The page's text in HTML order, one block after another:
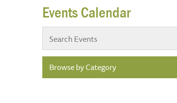
Events Calendar
Browse by Category